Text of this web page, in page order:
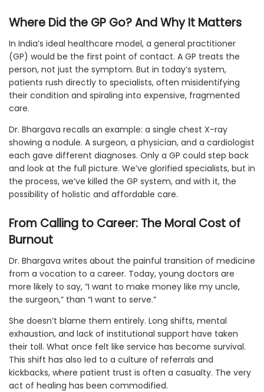
Where Did the GP Go? And Why It Matters
In India’s ideal healthcare model, a general practitioner
(GP) would be the first point of contact. A GP treats the
person, not just the symptom. But in today’s system,
patients rush directly to specialists, often misidentifying
their condition and spiraling into expensive, fragmented
care.
Dr. Bhargava recalls an example: a single chest X-ray
showing a nodule. A surgeon, a physician, and a cardiologist
each gave different diagnoses. Only a GP could step back
and look at the full picture. We’ve glorified specialists, but in
the process, we’ve killed the GP system, and with it, the
possibility of holistic and affordable care.
From Calling to Career: The Moral Cost of
Burnout
Dr. Bhargava writes about the painful transition of medicine
from a vocation to a career. Today, young doctors are
more likely to say, “I want to make money like my uncle,
the surgeon,” than “I want to serve.”
She doesn’t blame them entirely. Long shifts, mental
exhaustion, and lack of institutional support have taken
their toll. What once felt like service has become survival.
This shift has also led to a culture of referrals and
kickbacks, where patient trust is often a casualty. The very
act of healing has been commodified.